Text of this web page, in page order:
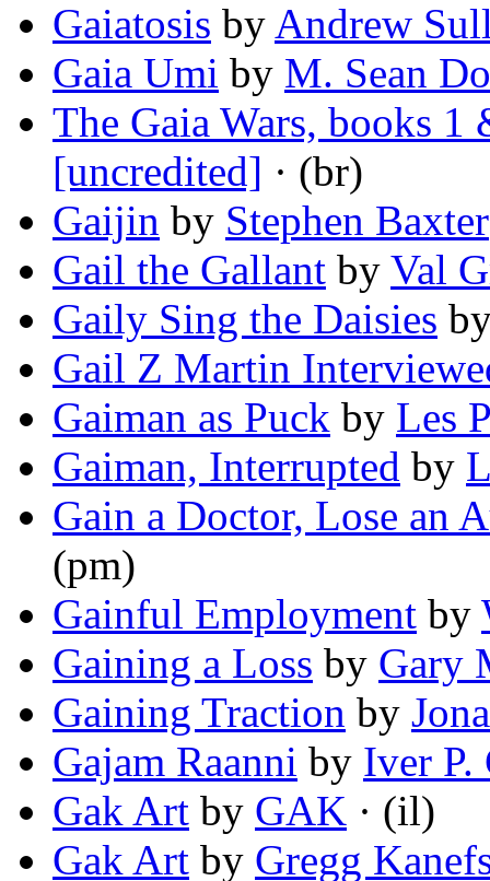
Gaiatosis by Andrew
Gaia Umi by M. Sean
The Gaia Wars, books
[uncredited] · (br)
Gaijin by Stephen Baxter
Gail the Gallant by Val
Gaily Sing the Daisies
Gail Z Martin
Gaiman as Puck by Les
Gaiman, Interrupted by
Gain a Doctor, Lose an
(pm)
Gainful Employment by
Gaining a Loss by Gary
Gaining Traction by
Gajam Raanni by Iver P.
Gak Art by GAK · (il)
Gak Art by Gregg